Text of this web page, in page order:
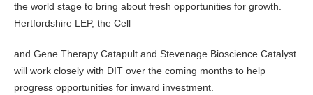
the world stage to bring about fresh opportunities for growth.
Hertfordshire LEP, the Cell
and Gene Therapy Catapult and Stevenage Bioscience Catalyst
will work closely with DIT over the coming months to help
progress opportunities for inward investment.